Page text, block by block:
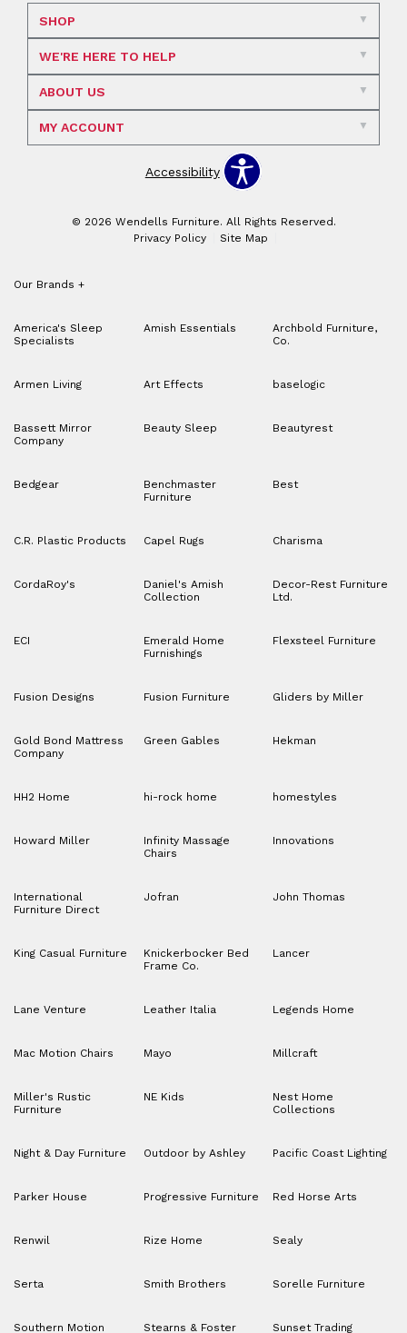
SHOP
WE'RE HERE TO HELP
ABOUT US
MY ACCOUNT
Accessibility
© 2026 Wendells Furniture. All Rights Reserved.
Privacy Policy
Site Map
Our Brands +
America's Sleep
Specialists
Amish Essentials
Archbold Furniture,
Co.
Armen Living Art Effects baselogic
Bassett Mirror
Company
Beauty Sleep Beautyrest
Bedgear
Benchmaster
Furniture
Best
C.R. Plastic Products Capel Rugs Charisma
CordaRoy's
Daniel's Amish
Collection
Decor-Rest Furniture
Ltd.
ECI
Emerald Home
Furnishings
Flexsteel Furniture
Fusion Designs Fusion Furniture Gliders by Miller
Gold Bond Mattress
Company
Green Gables Hekman
HH2 Home hi-rock home homestyles
Howard Miller
Infinity Massage
Chairs
Innovations
International
Furniture Direct
Jofran John Thomas
King Casual Furniture
Knickerbocker Bed
Frame Co.
Lancer
Lane Venture Leather Italia Legends Home
Mac Motion Chairs Mayo Millcraft
Miller's Rustic
Furniture
NE Kids
Nest Home
Collections
Night & Day Furniture Outdoor by Ashley Pacific Coast Lighting
Parker House Progressive Furniture Red Horse Arts
Renwil Rize Home Sealy
Serta Smith Brothers Sorelle Furniture
Southern Motion Stearns & Foster Sunset Trading